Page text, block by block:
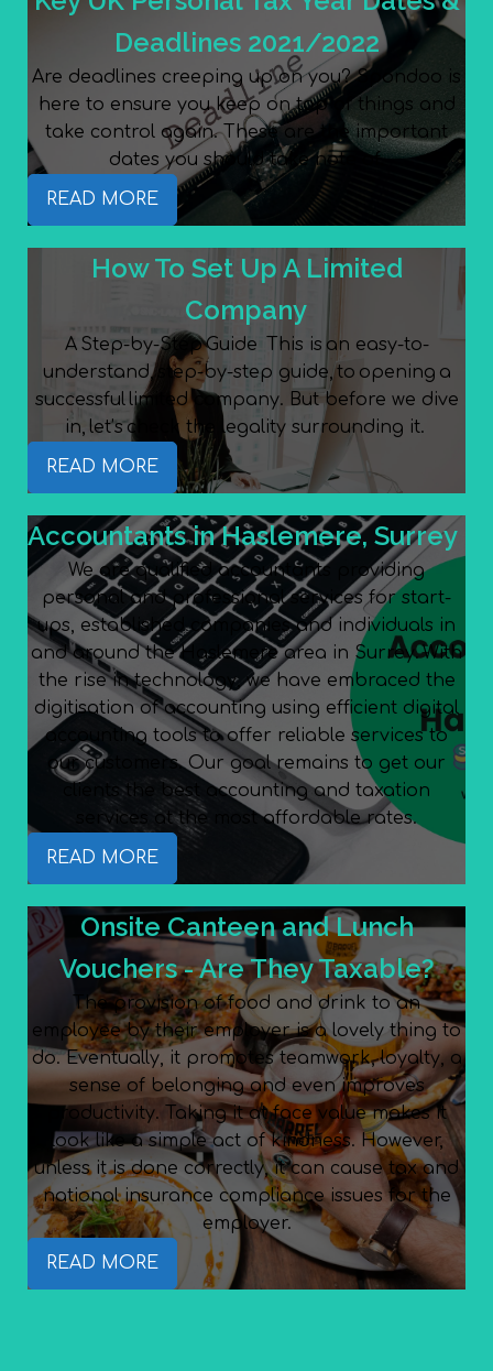
Deadlines 2021/2022
Are deadlines creeping up on you? Spondoo is
here to ensure you keep on top of things and
take control again. These are the important
dates you should take note of.
READ MORE
How To Set Up A Limited
Company
A Step-by-Step Guide This is an easy-to-
understand, step-by-step guide, to opening a
successful limited company. But before we dive
in, let’s check the legality surrounding it.
READ MORE
Accountants in Haslemere, Surrey
We are qualified accountants providing
personal and professional services for start-
ups, established companies and individuals in
and around the Haslemere area in Surrey. With
the rise in technology, we have embraced the
digitisation of accounting using efficient digital
accounting tools to offer reliable services to
our customers. Our goal remains to get our
clients the best accounting and taxation
services at the most affordable rates.
READ MORE
Onsite Canteen and Lunch
Vouchers - Are They Taxable?
The provision of food and drink to an
employee by their employer is a lovely thing to
do. Eventually, it promotes teamwork, loyalty, a
sense of belonging and even improves
productivity. Taking it at face value makes it
look like a simple act of kindness. However,
unless it is done correctly, it can cause tax and
national insurance compliance issues for the
employer.
READ MORE